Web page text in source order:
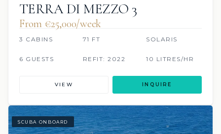
TERRA DI MEZZO 3
From €‎25,000/week
3 CABINS 71 FT SOLARIS
6 GUESTS REFIT: 2022 10 LITRES/HR
VIEW INQUIRE
SCUBA ONBOARD